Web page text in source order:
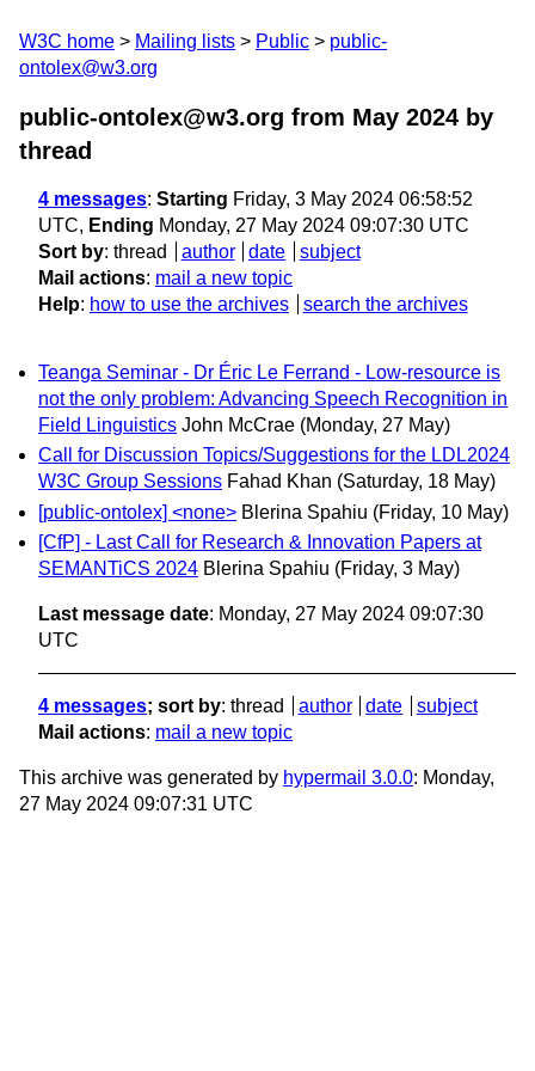
W3C home Mailing lists Public
public-
ontolex@w3.org
public-ontolex@w3.org from May 2024 by
thread
4 messages: Starting Friday, 3 May 2024 06:58:52
UTC, Ending Monday, 27 May 2024 09:07:30 UTC
Sort by: thread author date
subject
Mail actions: mail a new topic
Help: how to use the archives search the archives
Teanga Seminar - Dr Éric Le Ferrand - Low-resource is
not the only problem: Advancing Speech Recognition in
Field Linguistics John McCrae (Monday, 27 May)
Call for Discussion Topics/Suggestions for the LDL2024
W3C Group Sessions Fahad Khan (Saturday, 18 May)
[public-ontolex] <none> Blerina Spahiu (Friday, 10 May)
[CfP] - Last Call for Research & Innovation Papers at
SEMANTiCS 2024 Blerina Spahiu (Friday, 3 May)
Last message date: Monday, 27 May 2024 09:07:30
UTC
4 messages; sort by: thread author date
subject
Mail actions: mail a new topic
This archive was generated by hypermail 3.0.0: Monday,
27 May 2024 09:07:31 UTC